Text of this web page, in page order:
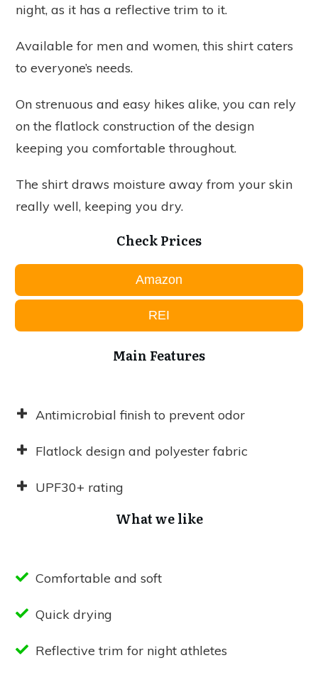
night, as it has a reflective trim to it.
Available for men and women, this shirt caters
to everyone’s needs.
On strenuous and easy hikes alike, you can rely
on the flatlock construction of the design
keeping you comfortable throughout.
The shirt draws moisture away from your skin
really well, keeping you dry.
Check Prices
Amazon
REI
Main Features
Antimicrobial finish to prevent odor
Flatlock design and polyester fabric
UPF30+ rating
What we like
Comfortable and soft
Quick drying
Reflective trim for night athletes